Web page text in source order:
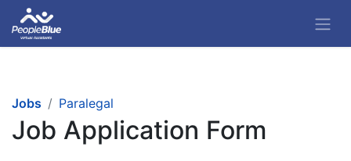
Jobs Paralegal
Job Application Form